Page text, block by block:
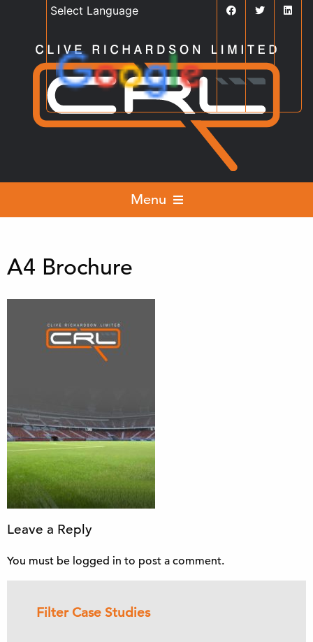
Translate
Menu
A4 Brochure
Leave a Reply
You must be logged in to post a comment.
Filter Case Studies